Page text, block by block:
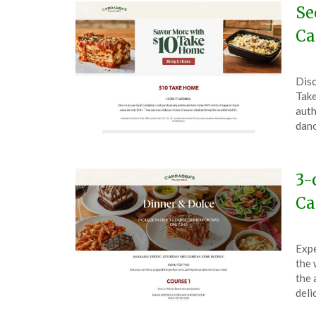
on
16,
3-
on
4,
the
the